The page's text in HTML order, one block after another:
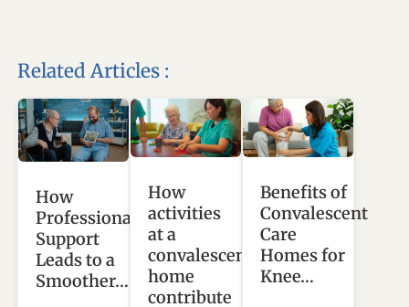
Related Articles :
How
Professional
Support
Leads to a
Smoother…
How
activities
at a
convalescent
home
contribute
Benefits of
Convalescent
Care
Homes for
Knee…